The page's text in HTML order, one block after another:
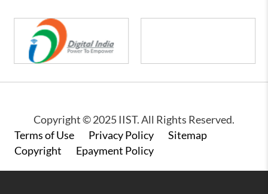
Copyright © 2025 IIST. All Rights Reserved.
Footer
Terms of Use Privacy Policy
Sitemap
Copyright
Epayment Policy